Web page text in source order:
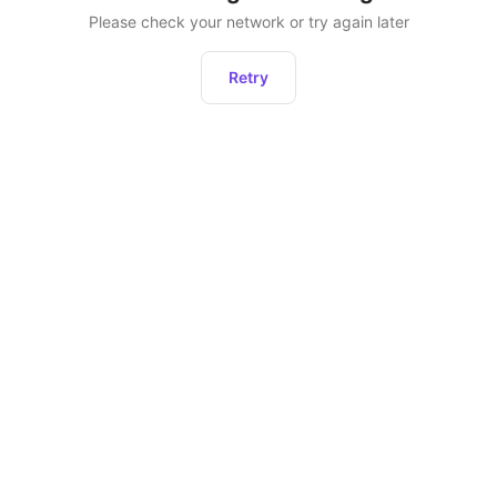
Please check your network or try again later
Retry